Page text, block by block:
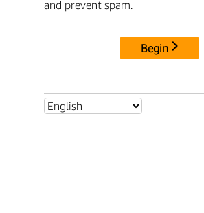
and prevent spam.
Begin